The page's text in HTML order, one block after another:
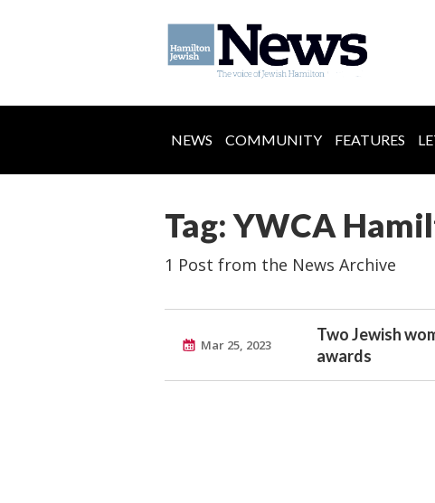
NEWS COMMUNITY FEATURES
Tag: YWCA
1 Post from the News Archive
Mar 25, 2023
Two Jewish
awards